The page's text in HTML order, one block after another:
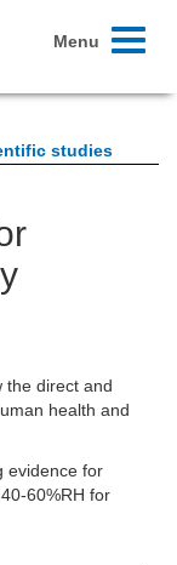
Toggle
Menu
studies
the direct and
health and
evidence for
60%RH for